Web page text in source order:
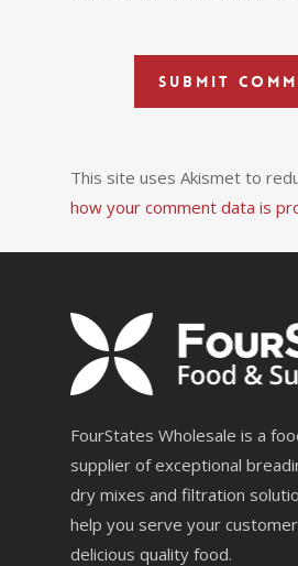
This site uses Akismet to
how your comment data is
FourStates Wholesale is a
supplier of exceptional
dry mixes and filtration
help you serve your
delicious quality food.